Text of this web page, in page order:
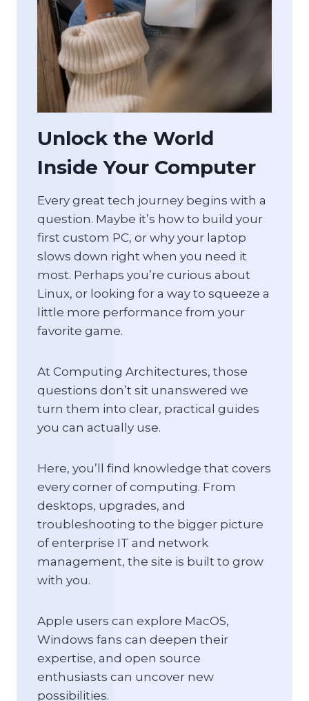
Unlock the World
Inside Your Computer
Every great tech journey begins with a
question. Maybe it’s how to build your
first custom PC, or why your laptop
slows down right when you need it
most. Perhaps you’re curious about
Linux, or looking for a way to squeeze a
little more performance from your
favorite game.
At Computing Architectures, those
questions don’t sit unanswered we
turn them into clear, practical guides
you can actually use.
Here, you’ll find knowledge that covers
every corner of computing. From
desktops, upgrades, and
troubleshooting to the bigger picture
of enterprise IT and network
management, the site is built to grow
with you.
Apple users can explore MacOS,
Windows fans can deepen their
expertise, and open source
enthusiasts can uncover new
possibilities.